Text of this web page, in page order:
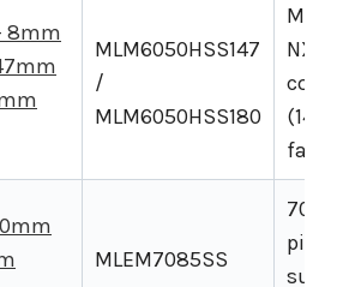
8mm
MLM6050HSS147
/
MLM6050HSS180
NX5
MLEM7085SS
suits